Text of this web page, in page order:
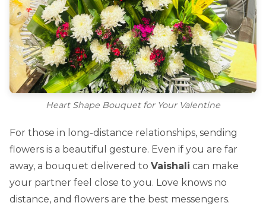
Heart Shape Bouquet for Your Valentine
For those in long-distance relationships, sending
flowers is a beautiful gesture. Even if you are far
away, a bouquet delivered to Vaishali can make
your partner feel close to you. Love knows no
distance, and flowers are the best messengers.